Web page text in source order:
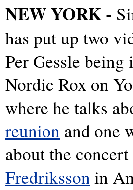
NEW YORK -
has put up two
Per Gessle
Nordic Rox on
where he talks
reunion and one
about the
Fredriksson in